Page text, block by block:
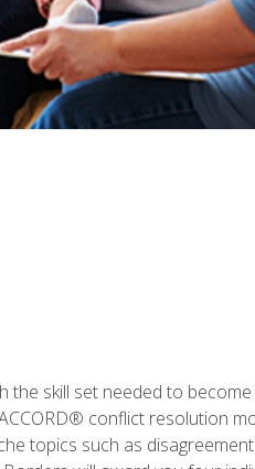
the skill set needed to
conflict resolution
topics such as